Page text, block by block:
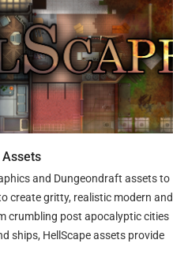
Assets
and Dungeondraft assets to
to create gritty, realistic modern and
crumbling post apocalyptic cities
ships, HellScape assets provide